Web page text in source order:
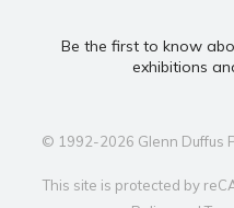
Be the first to know
exhibitions
© 1992-2026 Glenn Duffus
This site is protected by